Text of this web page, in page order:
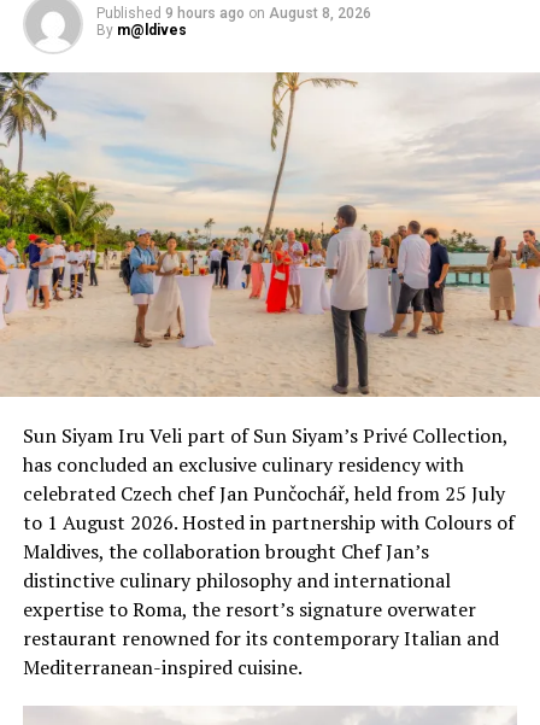
FLIGHTS FROM CHINA TO MALDIVES
FLIGHTS TO MALDIVES
TOURISM
UP NEXT
Live for family fun at Dhawa Ihuru Maldives
DON'T MISS
Uniting Raa Atoll: Cora Cora Maldives spearheads
sustainability, cultural heritage through
#ReconnectinRAA challenge
Published 9 hours ago on August 8, 2026
By m@ldives
Sun Siyam Iru Veli part of Sun Siyam’s Privé Collection,
has concluded an exclusive culinary residency with
celebrated Czech chef Jan Punčochář, held from 25 July
to 1 August 2026. Hosted in partnership with Colours of
Maldives, the collaboration brought Chef Jan’s
distinctive culinary philosophy and international
expertise to Roma, the resort’s signature overwater
restaurant renowned for its contemporary Italian and
Mediterranean-inspired cuisine.